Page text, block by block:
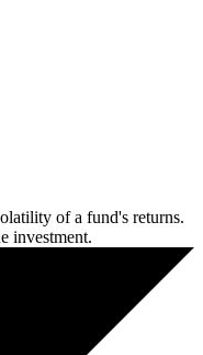
of a fund's returns.
investment.